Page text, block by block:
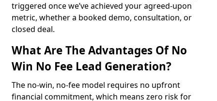
triggered once we’ve achieved your agreed-upon
metric, whether a booked demo, consultation, or
closed deal.
What Are The Advantages Of No
Win No Fee Lead Generation?
The no-win, no-fee model requires no upfront
financial commitment, which means zero risk for